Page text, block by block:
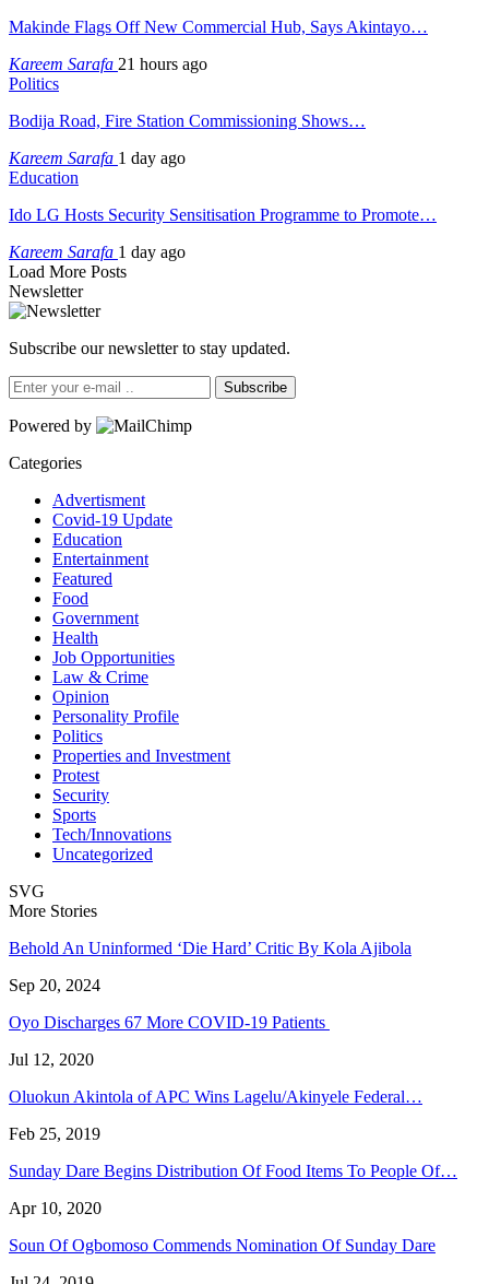
Makinde Flags Off New Commercial Hub, Says Akintayo…
Kareem Sarafa 21 hours ago
Politics
Bodija Road, Fire Station Commissioning Shows…
Kareem Sarafa 1 day ago
Education
Ido LG Hosts Security Sensitisation Programme to Promote…
Kareem Sarafa 1 day ago
Load More Posts
Newsletter
Subscribe our newsletter to stay updated.
Subscribe
Powered by
Categories
Advertisment
Covid-19 Update
Education
Entertainment
Featured
Food
Government
Health
Job Opportunities
Law & Crime
Opinion
Personality Profile
Politics
Properties and Investment
Protest
Security
Sports
Tech/Innovations
Uncategorized
SVG
More Stories
Behold An Uninformed ‘Die Hard’ Critic By Kola Ajibola
Sep 20, 2024
Oyo Discharges 67 More COVID-19 Patients
Jul 12, 2020
Oluokun Akintola of APC Wins Lagelu/Akinyele Federal…
Feb 25, 2019
Sunday Dare Begins Distribution Of Food Items To People Of…
Apr 10, 2020
Soun Of Ogbomoso Commends Nomination Of Sunday Dare